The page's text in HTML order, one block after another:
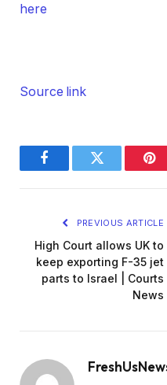
here
Source link
FacebookTwitter
PREVIOUS ARTICLE
High Court allows UK to
keep exporting F-35 jet
parts to Israel | Courts
News